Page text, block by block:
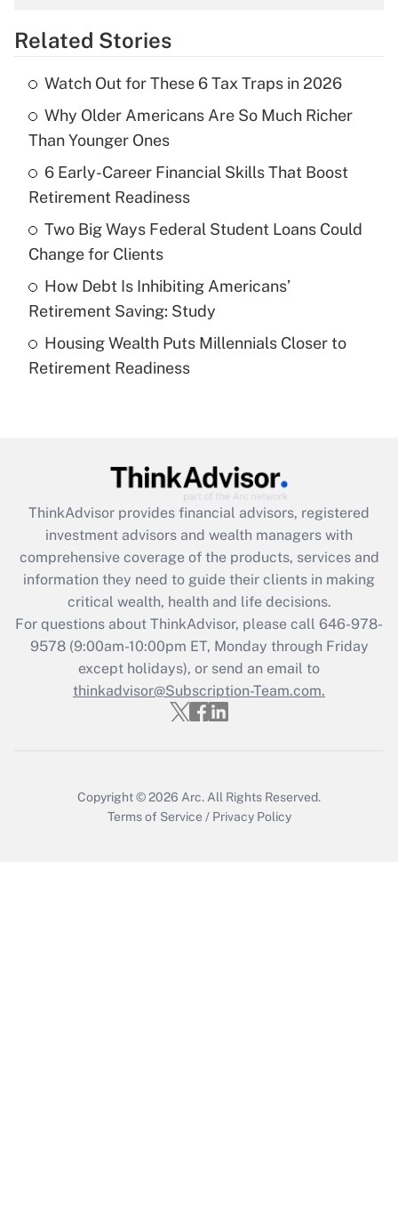
Get Answer
What is the temporary deduction for tip
income?
Get Answer
Recently Updated Q&As
What is a high deductible health plan for
purposes of an HSA?
Get Answer
Recently Updated Q&As
Are remote workers eligible for leave
What is the CARES Act employee
retention tax credit that was available
during 2020 and 2021?
Get Answer
Recently Updated Q&As
Who must file a return?
Get Answer
Related Stories
Watch Out for These 6 Tax Traps in 2026
Why Older Americans Are So Much Richer
Than Younger Ones
6 Early-Career Financial Skills That Boost
Retirement Readiness
Two Big Ways Federal Student Loans Could
Change for Clients
How Debt Is Inhibiting Americans’
Retirement Saving: Study
Housing Wealth Puts Millennials Closer to
Retirement Readiness
ThinkAdvisor provides financial advisors, registered
investment advisors and wealth managers with
comprehensive coverage of the products, services and
information they need to guide their clients in making
critical wealth, health and life decisions.
For questions about ThinkAdvisor, please call 646-978-
9578(9:00am-10:00pm ET, Monday through Friday
except holidays), or send an email to
thinkadvisor@Subscription-Team.com.
Copyright © 2026 Arc. All Rights Reserved.
Terms of Service / Privacy Policy